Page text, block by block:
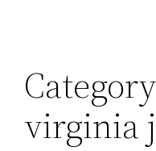
virginia